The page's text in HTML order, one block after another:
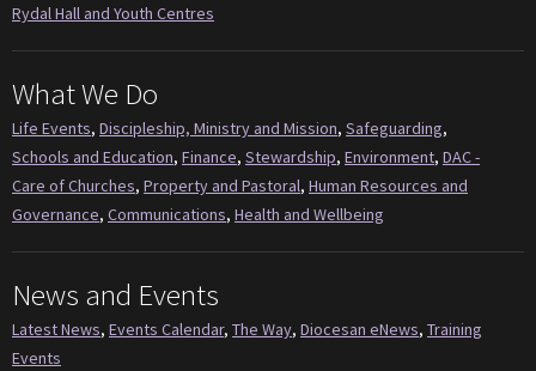
Rydal Hall and Youth Centres
What We Do
Life Events, Discipleship, Ministry and Mission, Safeguarding,
Schools and Education, Finance, Stewardship, Environment, DAC -
Care of Churches, Property and Pastoral, Human Resources and
Governance, Communications, Health and Wellbeing
News and Events
Latest News, Events Calendar, The Way, Diocesan eNews, Training
Events